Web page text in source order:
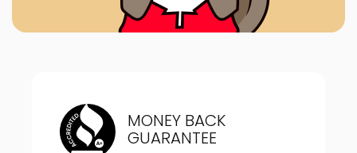
MONEY BACK
GUARANTEE